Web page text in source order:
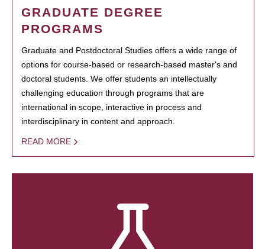
GRADUATE DEGREE
PROGRAMS
Graduate and Postdoctoral Studies offers a wide range of
options for course-based or research-based master's and
doctoral students. We offer students an intellectually
challenging education through programs that are
international in scope, interactive in process and
interdisciplinary in content and approach.
READ MORE